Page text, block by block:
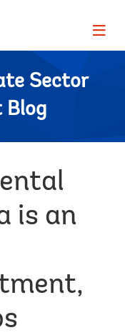
Page
Sector
Blog
is an